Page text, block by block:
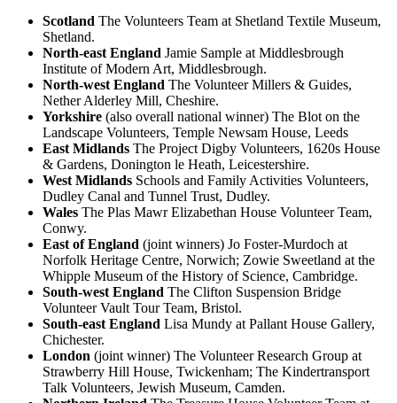
Scotland The Volunteers Team at Shetland Textile Museum,
Shetland.
North-east England Jamie Sample at Middlesbrough
Institute of Modern Art, Middlesbrough.
North-west England The Volunteer Millers & Guides,
Nether Alderley Mill, Cheshire.
Yorkshire (also overall national winner) The Blot on the
Landscape Volunteers, Temple Newsam House, Leeds
East Midlands The Project Digby Volunteers, 1620s House
& Gardens, Donington le Heath, Leicestershire.
West Midlands Schools and Family Activities Volunteers,
Dudley Canal and Tunnel Trust, Dudley.
Wales The Plas Mawr Elizabethan House Volunteer Team,
Conwy.
East of England (joint winners) Jo Foster-Murdoch at
Norfolk Heritage Centre, Norwich; Zowie Sweetland at the
Whipple Museum of the History of Science, Cambridge.
South-west England The Clifton Suspension Bridge
Volunteer Vault Tour Team, Bristol.
South-east England Lisa Mundy at Pallant House Gallery,
Chichester.
London (joint winner) The Volunteer Research Group at
Strawberry Hill House, Twickenham; The Kindertransport
Talk Volunteers, Jewish Museum, Camden.